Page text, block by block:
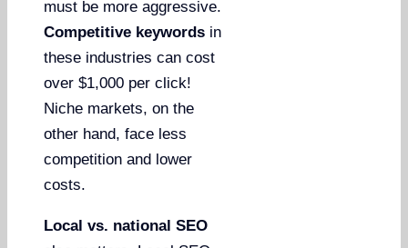
must be more aggressive.
Competitive keywords in
these industries can cost
over $1,000 per click!
Niche markets, on the
other hand, face less
competition and lower
costs.
Local vs. national SEO